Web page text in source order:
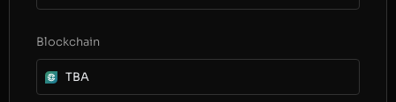
Blockchain
TBA